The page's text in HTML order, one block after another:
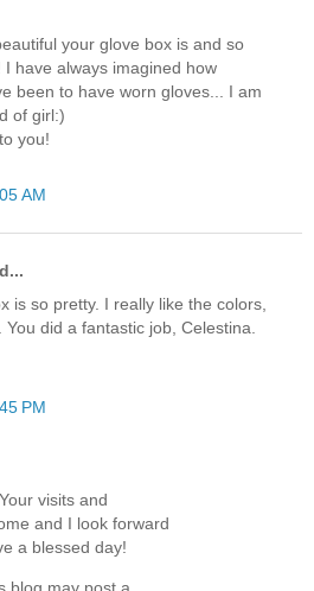
your glove box is and so
have always imagined how
been to have worn gloves... I am
of girl:)
you!
AM
is so pretty. I really like the colors,
did a fantastic job, Celestina.
PM
visits and
and I look forward
a blessed day!